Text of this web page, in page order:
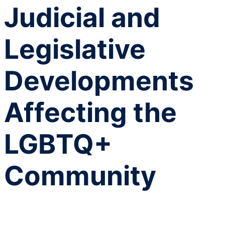
Judicial and
Legislative
Developments
Affecting the
LGBTQ+
Community